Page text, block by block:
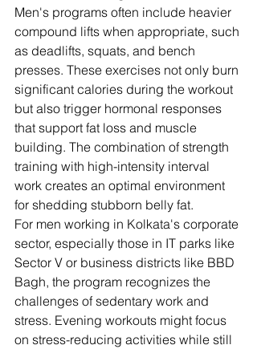
Men's programs often include heavier
compound lifts when appropriate, such
as deadlifts, squats, and bench
presses. These exercises not only burn
significant calories during the workout
but also trigger hormonal responses
that support fat loss and muscle
building. The combination of strength
training with high-intensity interval
work creates an optimal environment
for shedding stubborn belly fat.
For men working in Kolkata's corporate
sector, especially those in IT parks like
Sector V or business districts like BBD
Bagh, the program recognizes the
challenges of sedentary work and
stress. Evening workouts might focus
on stress-reducing activities while still